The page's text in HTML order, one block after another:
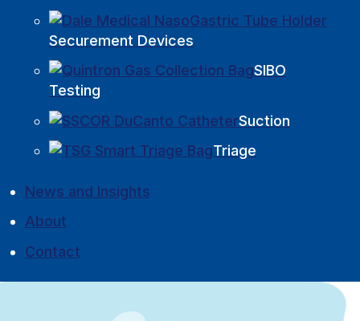
Securement Devices
SIBO
Testing
Suction
Triage
News and Insights
About
Contact